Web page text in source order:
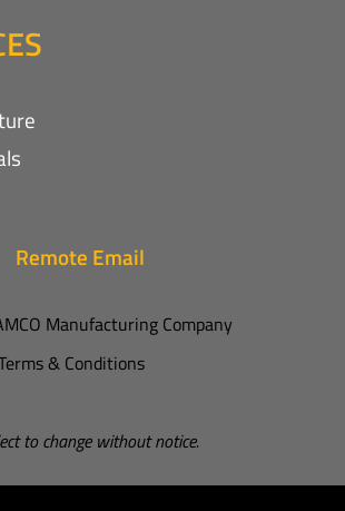
Remote Email
Manufacturing Company
& Conditions
to change without notice.